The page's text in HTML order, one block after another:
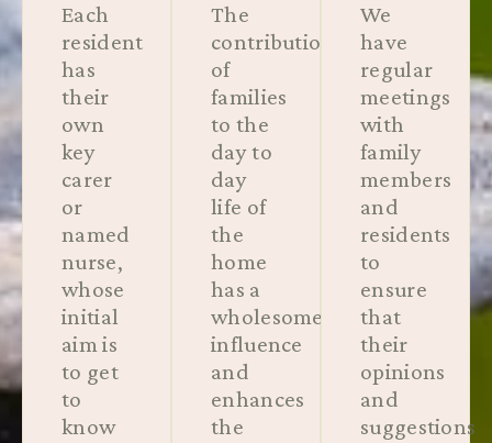
Each
resident
has
their
own
key
carer
or
named
nurse,
whose
initial
aim is
to get
to
know
The
contribution
of
families
to the
day to
day
life of
the
home
has a
wholesome
influence
and
enhances
the
We
have
regular
meetings
with
family
members
and
residents
to
ensure
that
their
opinions
and
suggestions